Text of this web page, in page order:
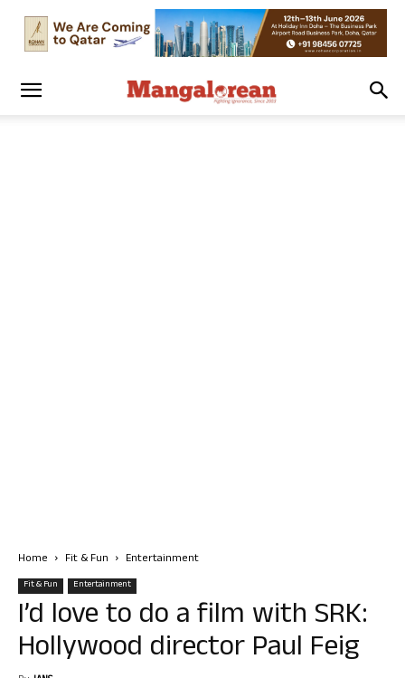
Home Fit & Fun Entertainment
Fit & Fun Entertainment
I’d love to do a film with SRK:
Hollywood director Paul Feig